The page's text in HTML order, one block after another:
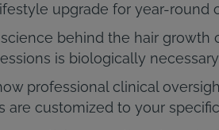
upgrade for year-round
behind the hair growth
is biologically
professional clinical
are customized to your